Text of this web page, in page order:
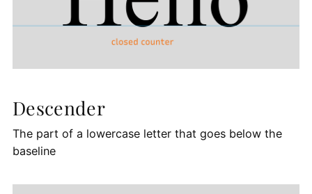
Descender
The part of a lowercase letter that goes below the
baseline